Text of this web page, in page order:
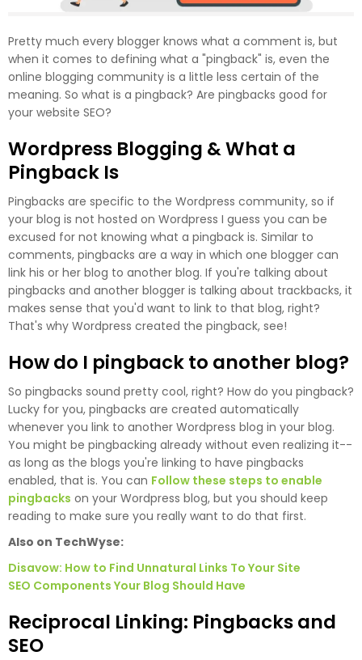
Pretty much every blogger knows what a comment is, but
when it comes to defining what a "pingback" is, even the
online blogging community is a little less certain of the
meaning. So what is a pingback? Are pingbacks good for
your website SEO?
Wordpress Blogging & What a
Pingback Is
Pingbacks are specific to the Wordpress community, so if
your blog is not hosted on Wordpress I guess you can be
excused for not knowing what a pingback is. Similar to
comments, pingbacks are a way in which one blogger can
link his or her blog to another blog. If you're talking about
pingbacks and another blogger is talking about trackbacks, it
makes sense that you'd want to link to that blog, right?
That's why Wordpress created the pingback, see!
How do I pingback to another blog?
So pingbacks sound pretty cool, right? How do you pingback?
Lucky for you, pingbacks are created automatically
whenever you link to another Wordpress blog in your blog.
You might be pingbacking already without even realizing it--
as long as the blogs you're linking to have pingbacks
enabled, that is. You can Follow these steps to enable
pingbacks on your Wordpress blog, but you should keep
reading to make sure you really want to do that first.
Also on TechWyse:
Disavow: How to Find Unnatural Links To Your Site
SEO Components Your Blog Should Have
Reciprocal Linking: Pingbacks and
SEO